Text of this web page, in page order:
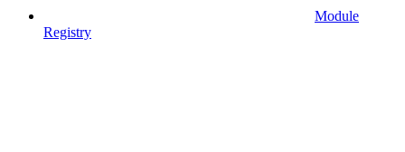
Module
Registry